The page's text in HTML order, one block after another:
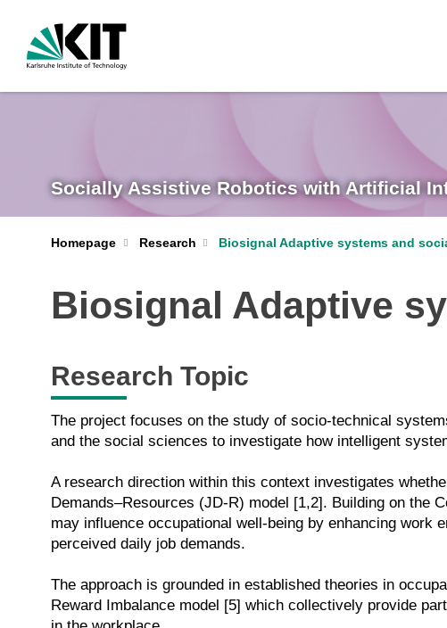
Socially Assistive Robotics with Artificial
Homepage Research Biosignal Adaptive systems and
Biosignal Adaptive
Research Topic
The project focuses on the study of socio-technical
and the social sciences to investigate how intelligent
A research direction within this context investigates
Demands–Resources (JD-R) model [1,2]. Building on the
may influence occupational well-being by enhancing work
perceived daily job demands.
The approach is grounded in established theories in
Reward Imbalance model [5] which collectively provide